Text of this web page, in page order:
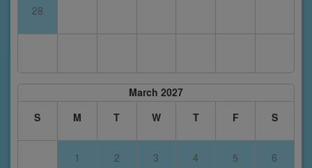
28
March 2027
S
M T W T F S
1 2 3 4 5 6